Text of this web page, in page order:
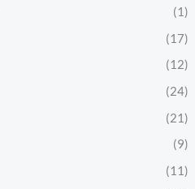
(1)
(17)
(12)
(24)
(21)
(9)
(11)